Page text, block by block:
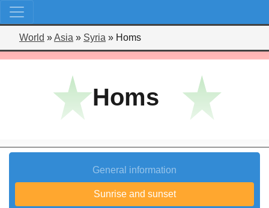
World »Asia » Syria » Homs
Homs
General information
Sunrise and sunset